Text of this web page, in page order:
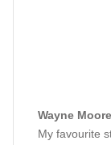
Wayne
My favourite